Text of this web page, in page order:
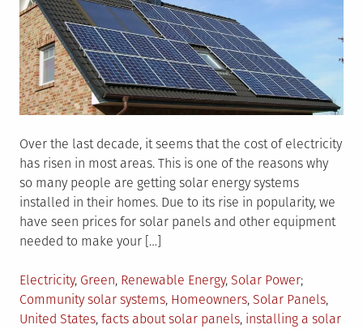
Over the last decade, it seems that the cost of electricity
has risen in most areas. This is one of the reasons why
so many people are getting solar energy systems
installed in their homes. Due to its rise in popularity, we
have seen prices for solar panels and other equipment
needed to make your […]
Posted
in
Electricity, Green, Renewable Energy, Solar PowerTagged
Community solar systems, Homeowners, Solar Panels,
United States, facts about solar panels, installing a solar